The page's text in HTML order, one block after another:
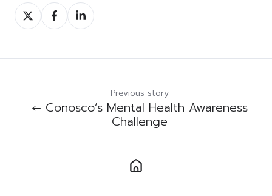
Share
on
Twitter
Share
on
Facebook
Share
on
LinkedIn
Previous story
← Conosco’s Mental Health Awareness
Challenge